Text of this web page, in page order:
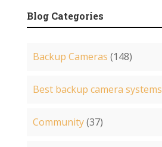
Blog Categories
Backup Cameras (148)
Best backup camera systems
Community(37)